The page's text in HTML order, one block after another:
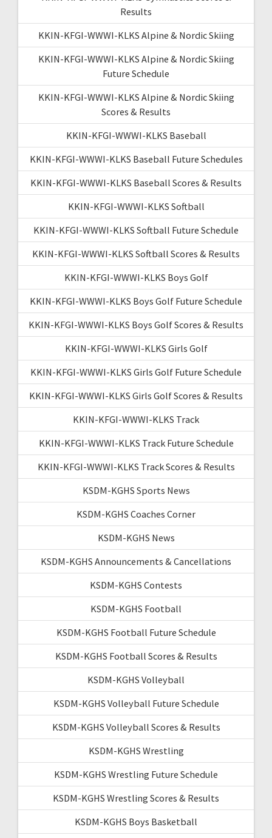
Results
KKIN-KFGI-WWWI-KLKS Alpine & Nordic Skiing
KKIN-KFGI-WWWI-KLKS Alpine & Nordic Skiing
Future Schedule
KKIN-KFGI-WWWI-KLKS Alpine & Nordic Skiing
Scores & Results
KKIN-KFGI-WWWI-KLKS Baseball
KKIN-KFGI-WWWI-KLKS Baseball Future Schedules
KKIN-KFGI-WWWI-KLKS Baseball Scores & Results
KKIN-KFGI-WWWI-KLKS Softball
KKIN-KFGI-WWWI-KLKS Softball Future Schedule
KKIN-KFGI-WWWI-KLKS Softball Scores & Results
KKIN-KFGI-WWWI-KLKS Boys Golf
KKIN-KFGI-WWWI-KLKS Boys Golf Future Schedule
KKIN-KFGI-WWWI-KLKS Boys Golf Scores & Results
KKIN-KFGI-WWWI-KLKS Girls Golf
KKIN-KFGI-WWWI-KLKS Girls Golf Future Schedule
KKIN-KFGI-WWWI-KLKS Girls Golf Scores & Results
KKIN-KFGI-WWWI-KLKS Track
KKIN-KFGI-WWWI-KLKS Track Future Schedule
KKIN-KFGI-WWWI-KLKS Track Scores & Results
KSDM-KGHS Sports News
KSDM-KGHS Coaches Corner
KSDM-KGHS News
KSDM-KGHS Announcements & Cancellations
KSDM-KGHS Contests
KSDM-KGHS Football
KSDM-KGHS Football Future Schedule
KSDM-KGHS Football Scores & Results
KSDM-KGHS Volleyball
KSDM-KGHS Volleyball Future Schedule
KSDM-KGHS Volleyball Scores & Results
KSDM-KGHS Wrestling
KSDM-KGHS Wrestling Future Schedule
KSDM-KGHS Wrestling Scores & Results
KSDM-KGHS Boys Basketball